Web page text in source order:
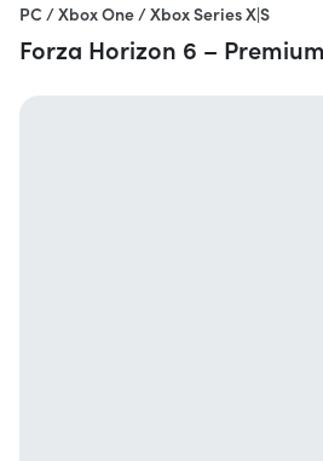
PC / Xbox One / Xbox Series X|S
Forza Horizon 6 –